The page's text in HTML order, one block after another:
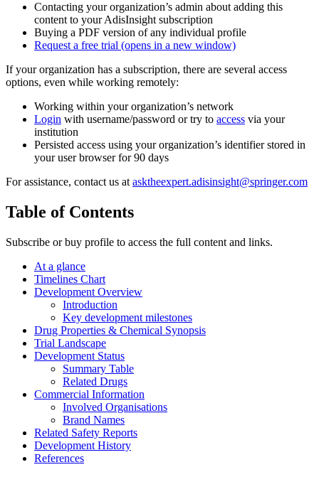
Contacting your organization’s admin about adding this
content to your AdisInsight subscription
Buying a PDF version of any individual profile
Request a free trial (opens in a new window)
If your organization has a subscription, there are several access
options, even while working remotely:
Working within your organization’s network
Login with username/password or try to access via your
institution
Persisted access using your organization’s identifier stored in
your user browser for 90 days
For assistance, contact us atasktheexpert.adisinsight@springer.com
Table of Contents
Subscribe or buy profile to access the full content and links.
At a glance
Timelines Chart
Development Overview
Introduction
Key development milestones
Drug Properties & Chemical Synopsis
Trial Landscape
Development Status
Summary Table
Related Drugs
Commercial Information
Involved Organisations
Brand Names
Related Safety Reports
Development History
References